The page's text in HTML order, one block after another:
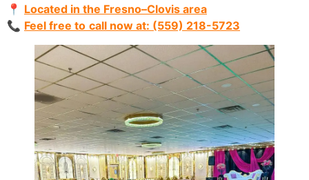
📍 Located in the Fresno–Clovis area
📞 Feel free to call now at: (559) 218-5723